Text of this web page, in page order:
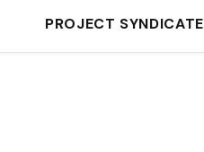
PROJECT SYNDICATE